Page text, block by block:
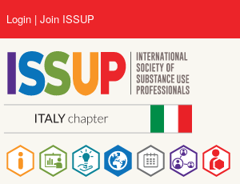
ke
isi
utama
Main
navigation
User
account
menu
Login Join ISSUP